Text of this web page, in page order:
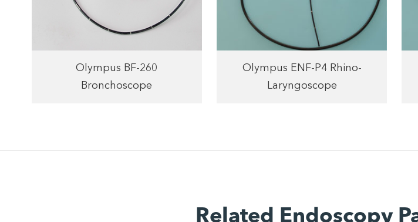
Olympus BF-260
Bronchoscope
Olympus ENF-P4 Rhino-
Laryngoscope
Related Endoscopy